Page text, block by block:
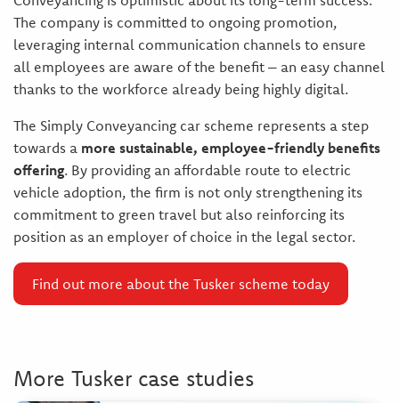
The company is committed to ongoing promotion,
leveraging internal communication channels to ensure
all employees are aware of the benefit – an easy channel
thanks to the workforce already being highly digital.
The Simply Conveyancing car scheme represents a step
towards a more sustainable, employee-friendly benefits
offering. By providing an affordable route to electric
vehicle adoption, the firm is not only strengthening its
commitment to green travel but also reinforcing its
position as an employer of choice in the legal sector.
Find out more about the Tusker scheme today
More Tusker case studies